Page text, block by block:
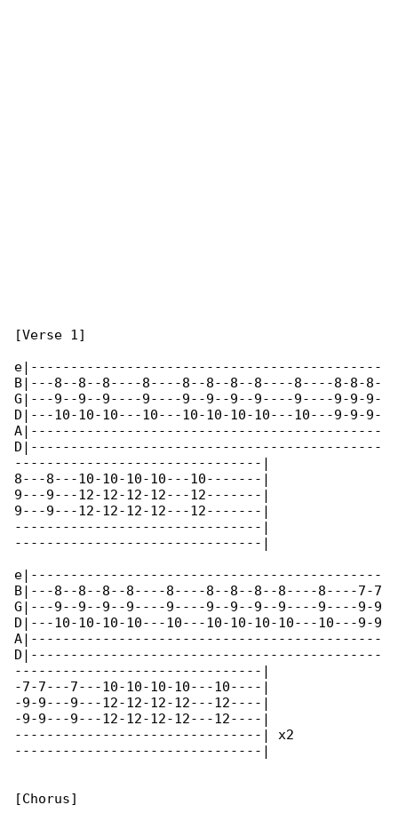
[Verse 1]
e|--------------------------------------------
B|---8--8--8----8----8--8--8--8----8----8-8-8-
G|---9--9--9----9----9--9--9--9----9----9-9-9-
D|---10-10-10---10---10-10-10-10---10---9-9-9-
A|--------------------------------------------
D|--------------------------------------------
-------------------------------|
8---8---10-10-10-10---10-------|
9---9---12-12-12-12---12-------|
9---9---12-12-12-12---12-------|
-------------------------------|
-------------------------------|
e|--------------------------------------------
B|---8--8--8--8----8----8--8--8--8----8----7-7
G|---9--9--9--9----9----9--9--9--9----9----9-9
D|---10-10-10-10---10---10-10-10-10---10---9-9
A|--------------------------------------------
D|--------------------------------------------
-------------------------------|
-7-7---7---10-10-10-10---10----|
-9-9---9---12-12-12-12---12----|
-9-9---9---12-12-12-12---12----|
-------------------------------| x2
-------------------------------|
[Chorus]